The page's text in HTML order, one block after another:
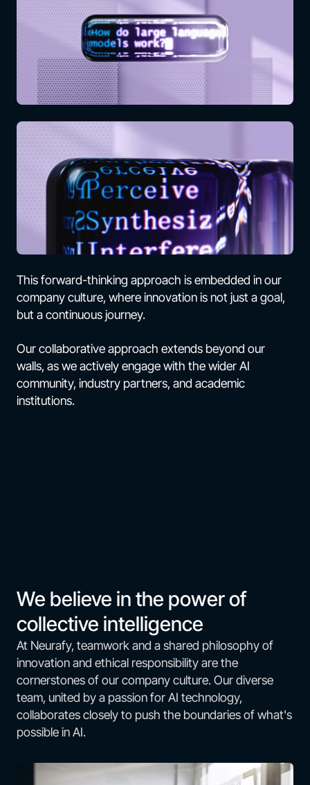
This forward-thinking approach is embedded in our
company culture, where innovation is not just a goal,
but a continuous journey.
Our collaborative approach extends beyond our
walls, as we actively engage with the wider AI
community, industry partners, and academic
institutions.
We believe in the power of
collective intelligence
At Neurafy, teamwork and a shared philosophy of
innovation and ethical responsibility are the
cornerstones of our company culture. Our diverse
team, united by a passion for AI technology,
collaborates closely to push the boundaries of what's
possible in AI.